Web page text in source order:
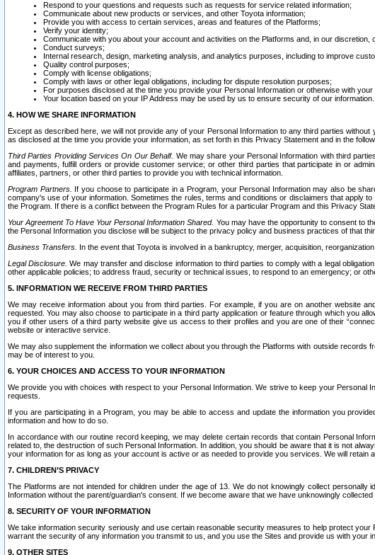
Respond to your questions and requests such as requests for service related information;
Communicate about new products or services, and other Toyota information;
Provide you with access to certain services, areas and features of the Platforms;
Verify your identity;
Communicate with you about your account and activities on the Platforms and, in our discretion,
Conduct surveys;
Internal research, design, marketing analysis, and analytics purposes, including to improve
Quality control purposes;
Comply with license obligations;
Comply with laws or other legal obligations, including for dispute resolution purposes;
For purposes disclosed at the time you provide your Personal Information or otherwise with your
Your location based on your IP Address may be used by us to ensure security of our information.
4. HOW WE SHARE INFORMATION
Except as described here, we will not provide any of your Personal Information to any third parties
as disclosed at the time you provide your information, as set forth in this Privacy Statement and in the
Third Parties Providing Services On Our Behalf. We may share your Personal Information with third
and payments, fulfill orders or provide customer service; or other third parties that participate in or
affiliates, partners, or other third parties to provide you with technical information.
Program Partners. If you choose to participate in a Program, your Personal Information may also be
company's use of your information. Sometimes the rules, terms and conditions or disclaimers that apply
the Program. If there is a conflict between the Program Rules for a particular Program and this Privacy
Your Agreement To Have Your Personal Information Shared. You may have the opportunity to consent to
the Personal Information you disclose will be subject to the privacy policy and business practices of that
Business Transfers. In the event that Toyota is involved in a bankruptcy, merger, acquisition,
Legal Disclosure. We may transfer and disclose information to third parties to comply with a legal
other applicable policies; to address fraud, security or technical issues, to respond to an emergency; or
5. INFORMATION WE RECEIVE FROM THIRD PARTIES
We may receive information about you from third parties. For example, if you are on another website
requested. You may also choose to participate in a third party application or feature through which you
you if other users of a third party website give us access to their profiles and you are one of their
website or interactive service.
We may also supplement the information we collect about you through the Platforms with outside
may be of interest to you.
6. YOUR CHOICES AND ACCESS TO YOUR INFORMATION
We provide you with choices with respect to your Personal Information. We strive to keep your Personal
requests.
If you are participating in a Program, you may be able to access and update the information you
information and how to do so.
In accordance with our routine record keeping, we may delete certain records that contain Personal
related to, the destruction of such Personal Information. In addition, you should be aware that it is not
your information for as long as your account is active or as needed to provide you services. We will
7. CHILDREN’S PRIVACY
The Platforms are not intended for children under the age of 13. We do not knowingly collect
Information without the parent/guardian's consent. If we become aware that we have unknowingly
8. SECURITY OF YOUR INFORMATION
We take information security seriously and use certain reasonable security measures to help protect
warrant the security of any information you transmit to us, and you use the Sites and provide us with your
9. OTHER SITES